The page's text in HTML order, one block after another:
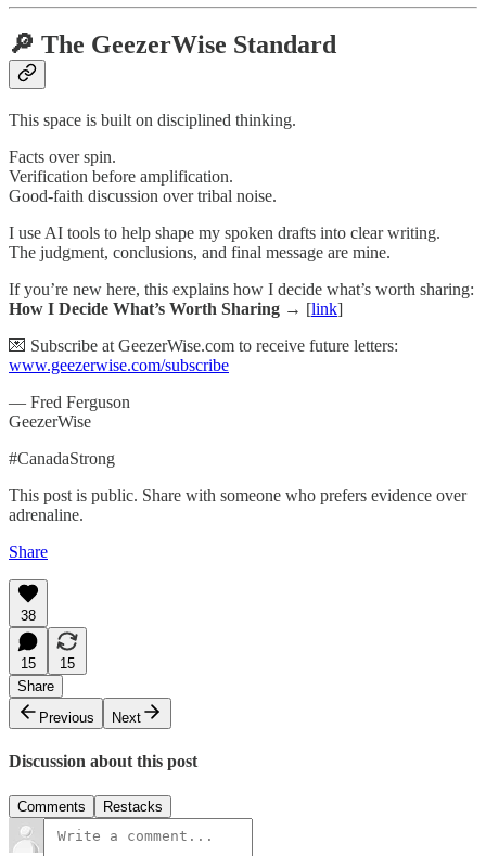
🔎 The GeezerWise Standard
This space is built on disciplined thinking.
Facts over spin.
Verification before amplification.
Good-faith discussion over tribal noise.
I use AI tools to help shape my spoken drafts into clear writing.
The judgment, conclusions, and final message are mine.
If you’re new here, this explains how I decide what’s worth sharing:
How I Decide What’s Worth Sharing → [link]
💌 Subscribe at GeezerWise.com to receive future letters:
www.geezerwise.com/subscribe
— Fred Ferguson
GeezerWise
#CanadaStrong
This post is public. Share with someone who prefers evidence over
adrenaline.
Share
38
15
15
Share
Previous
Next
Discussion about this post
Comments Restacks